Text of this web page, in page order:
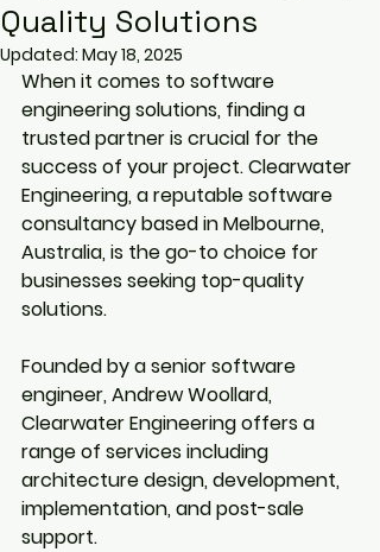
Quality Solutions
Updated: May 18, 2025
When it comes to software
engineering solutions, finding a
trusted partner is crucial for the
success of your project. Clearwater
Engineering, a reputable software
consultancy based in Melbourne,
Australia, is the go-to choice for
businesses seeking top-quality
solutions.
Founded by a senior software
engineer, Andrew Woollard,
Clearwater Engineering offers a
range of services including
architecture design, development,
implementation, and post-sale
support.